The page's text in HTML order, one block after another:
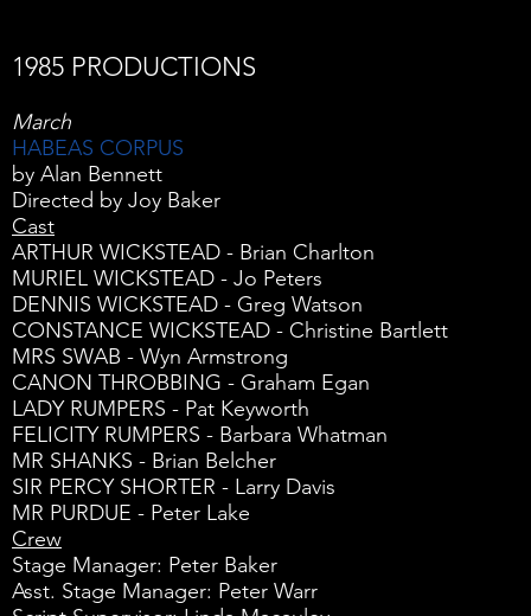
1985 PRODUCTIONS
March
HABEAS CORPUS
by Alan Bennett
Directed by Joy Baker
Cast
ARTHUR WICKSTEAD - Brian Charlton
MURIEL WICKSTEAD - Jo Peters
DENNIS WICKSTEAD - Greg Watson
CONSTANCE WICKSTEAD - Christine Bartlett
MRS SWAB - Wyn Armstrong
CANON THROBBING - Graham Egan
LADY RUMPERS - Pat Keyworth
FELICITY RUMPERS - Barbara Whatman
MR SHANKS - Brian Belcher
SIR PERCY SHORTER - Larry Davis
MR PURDUE - Peter Lake
Crew
Stage Manager: Peter Baker
Asst. Stage Manager: Peter Warr